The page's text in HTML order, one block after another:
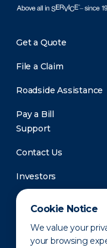
Cookie Notice
We value your
your browsing
Get a Quote
File a Claim
Roadside Assistance
Pay a Bill
Support
Contact Us
Investors
Newsroom